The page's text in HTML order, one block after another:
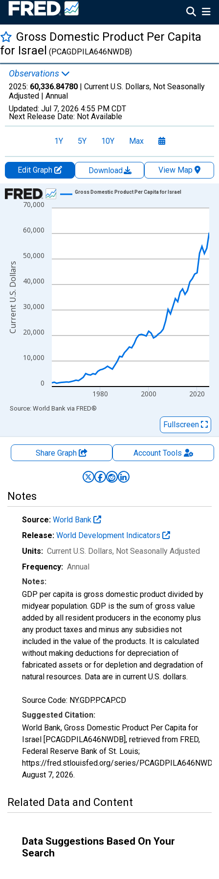
Gross Domestic Product Per Capita
for Israel (PCAGDPILA646NWDB)
Observations
2025: 60,336.84780 | Current U.S. Dollars, Not Seasonally
Adjusted | Annual
Updated: Jul 7, 2026 4:55 PM CDT
Next Release Date: Not Available
1Y 5Y 10Y Max
Edit Graph Download
View Map
Chart
Line chart with 66 data points.
The chart has 1 X axis displaying xAxis. Data ranges from
The chart has 2 Y axes displaying Current U.S. Dollars and
0
10,000
20,000
30,000
40,000
50,000
60,000
70,000
1980 2000 2020
Gross Domestic Product Per Capita for Israel
Current U.S. Dollars
End of interactive chart.
Source: World Bank via FRED®
Fullscreen
Share Graph AccountTools
Notes
Source: World Bank
Release: World Development Indicators
Units: Current U.S. Dollars, Not Seasonally Adjusted
Frequency: Annual
Notes:
GDP per capita is gross domestic product divided by
midyear population. GDP is the sum of gross value
added by all resident producers in the economy plus
any product taxes and minus any subsidies not
included in the value of the products. It is calculated
without making deductions for depreciation of
fabricated assets or for depletion and degradation of
natural resources. Data are in current U.S. dollars.
Source Code: NY.GDP.PCAP.CD
Suggested Citation:
World Bank, Gross Domestic Product Per Capita for
Israel [PCAGDPILA646NWDB], retrieved from FRED,
Federal Reserve Bank of St. Louis;
https://fred.stlouisfed.org/series/PCAGDPILA646NWDB,
August 7, 2026.
Related Data and Content
Data Suggestions Based On Your
Search